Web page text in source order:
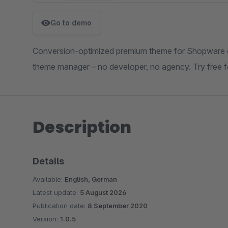
Go to demo
Conversion-optimized premium theme for
theme manager – no developer, no agency. Try free
Description
Details
Available: English, German
Latest update: 5 August 2026
Publication date: 8 September 2020
Version: 1.0.5